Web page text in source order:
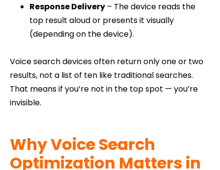
Response Delivery – The device reads the
top result aloud or presents it visually
(depending on the device).
Voice search devices often return only one or two
results, not a list of ten like traditional searches.
That means if you’re not in the top spot — you’re
invisible.
Why Voice Search
Optimization Matters in